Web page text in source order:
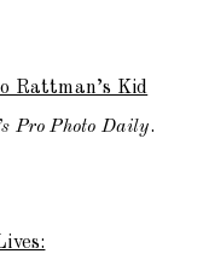
Rattman’s Kid
Pro Photo Daily.